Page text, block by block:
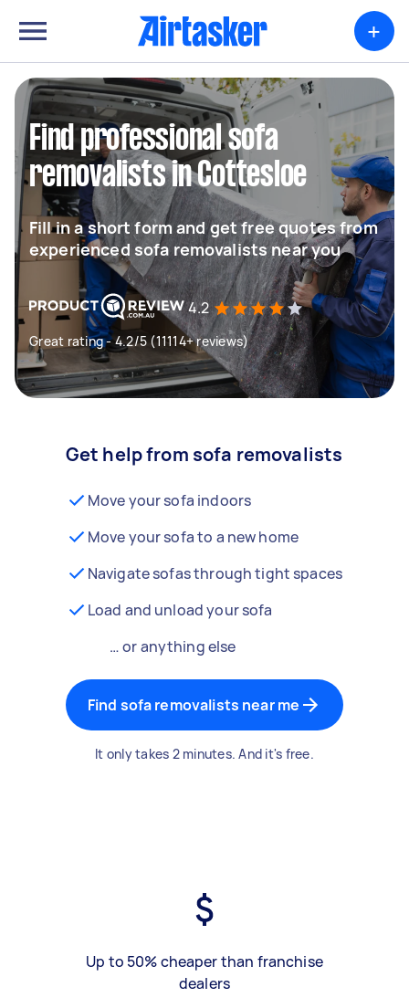
+
Find professional sofa
removalists in Cottesloe
Fill in a short form and get free quotes from
experienced sofa removalists near you
4.2
Great rating - 4.2/5 (11114+ reviews)
Get help from sofa removalists
Move your sofa indoors
Move your sofa to a new home
Navigate sofas through tight spaces
Load and unload your sofa
… or anything else
Find sofa removalists near me
It only takes 2 minutes. And it's free.
Up to 50% cheaper than franchise
dealers